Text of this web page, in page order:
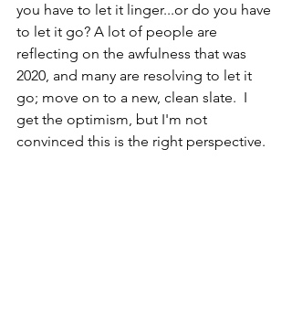
you have to let it linger...or do you have
to let it go? A lot of people are
reflecting on the awfulness that was
2020, and many are resolving to let it
go; move on to a new, clean slate.  I
get the optimism, but I'm not
convinced this is the right perspective.